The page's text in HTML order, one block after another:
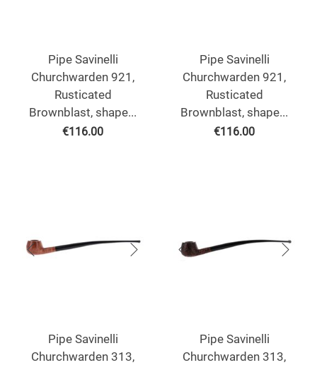
Pipe Savinelli
Churchwarden 921,
Rusticated
Brownblast, shape...
€116.00
Pipe Savinelli
Churchwarden 921,
Rusticated
Brownblast, shape...
€116.00
Pipe Savinelli
Churchwarden 313,
Pipe Savinelli
Churchwarden 313,